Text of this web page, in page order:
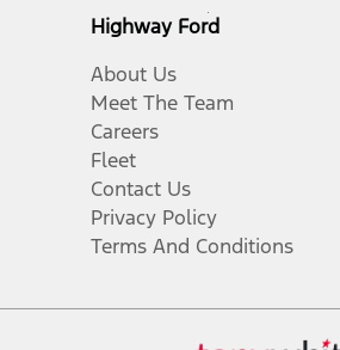
Highway Ford
About Us
Meet The Team
Careers
Fleet
Contact Us
Privacy Policy
Terms And Conditions